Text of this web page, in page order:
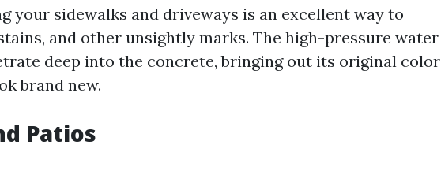
your sidewalks and driveways is an excellent way to
and other unsightly marks. The high-pressure water
deep into the concrete, bringing out its original color
brand new.
Patios